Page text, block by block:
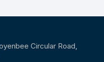
Circular Road,